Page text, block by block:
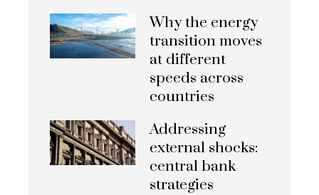
Why the energy
transition moves
at different
speeds across
countries
Addressing
external shocks:
central bank
strategies